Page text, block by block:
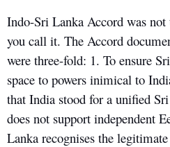
Indo-Sri Lanka Accord was
you call it. The Accord
were three-fold: 1. To ensure
space to powers inimical to
that India stood for a unified
does not support independent
Lanka recognises the